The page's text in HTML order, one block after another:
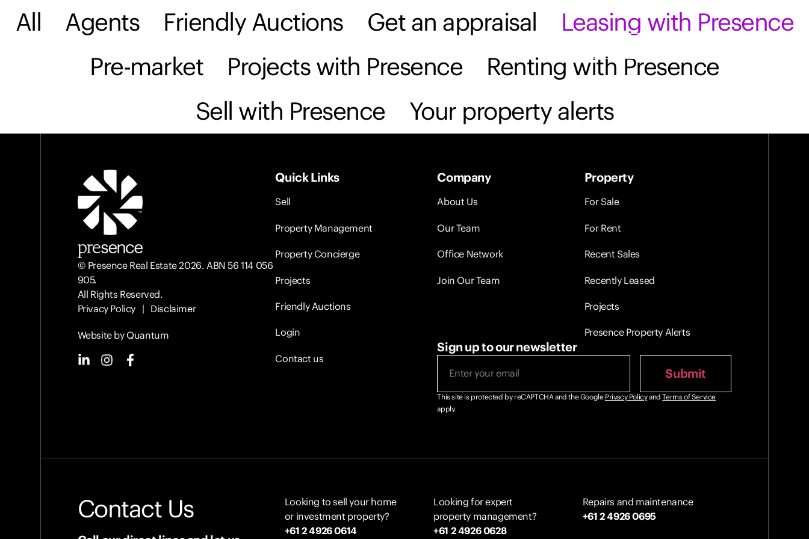
All Agents Friendly Auctions Get an appraisal
Leasing with Presence
Pre-market
Projects with Presence
Renting with Presence
Sell with Presence
Your property alerts
© Presence Real Estate 2026. ABN 56 114 056
905.
All Rights Reserved.
Privacy Policy | Disclaimer
Website by Quantum
Quick Links
Sell
Property Management
Property Concierge
Projects
Friendly Auctions
Login
Contact us
Company
About Us
Our Team
Office Network
Join Our Team
Property
For Sale
For Rent
Recent Sales
Recently Leased
Projects
Presence Property Alerts
Sign up to our newsletter
Email(Required)
This site is protected by reCAPTCHA and the Google Privacy PolicyandTerms of Service
apply.
Contact Us
Looking to sell your home
or investment property?
+61 2 4926 0614
Looking for expert
property management?
+61 2 4926 0628
Repairs and maintenance
+61 2 4926 0695